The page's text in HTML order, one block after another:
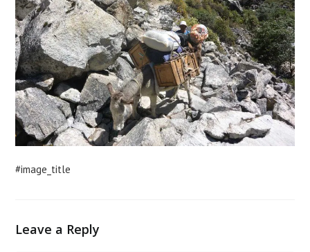
#image_title
Leave a Reply